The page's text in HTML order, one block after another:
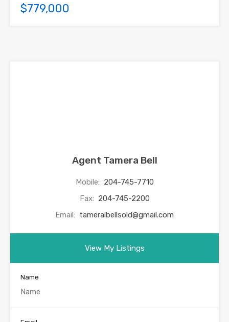
$779,000
Agent Tamera Bell
Mobile: 204-745-7710
Fax: 204-745-2200
Email: tameralbellsold@gmail.com
View My Listings
Name